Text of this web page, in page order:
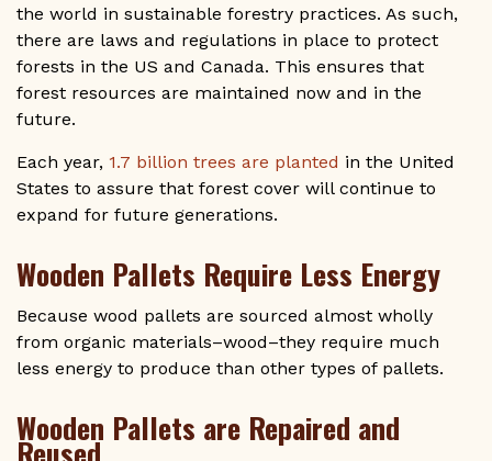
the world in sustainable forestry practices. As such,
there are laws and regulations in place to protect
forests in the US and Canada. This ensures that
forest resources are maintained now and in the
future.
Each year, 1.7 billion trees are planted in the United
States to assure that forest cover will continue to
expand for future generations.
Wooden Pallets Require Less Energy
Because wood pallets are sourced almost wholly
from organic materials–wood–they require much
less energy to produce than other types of pallets.
Wooden Pallets are Repaired and